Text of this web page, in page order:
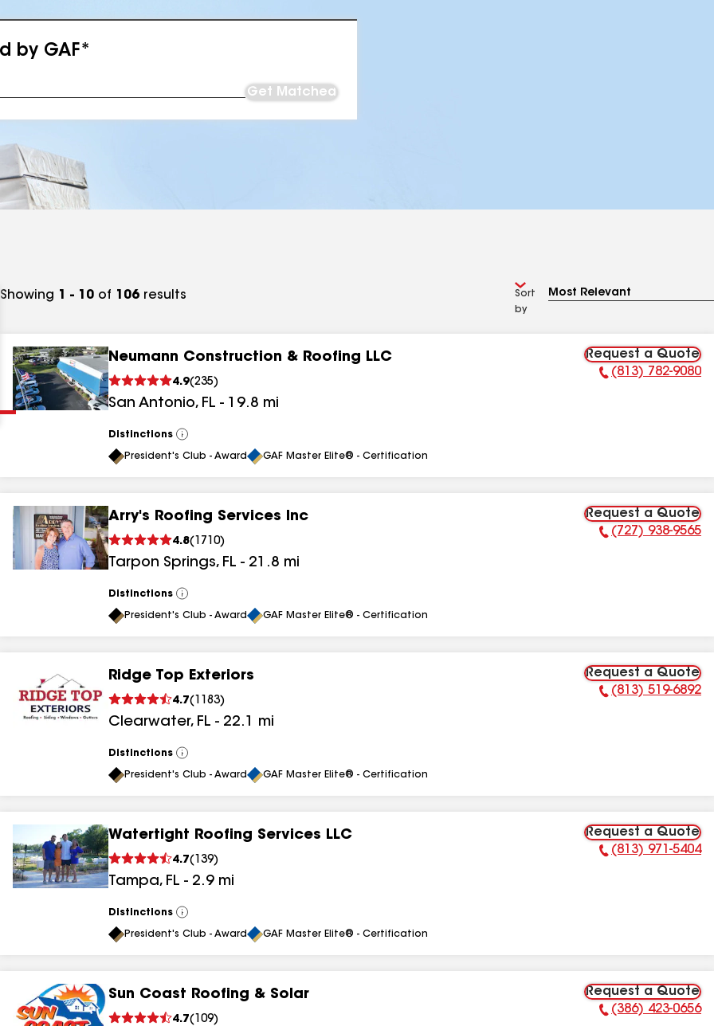
by GAF*
Get Matched
results
results
results
Showing 1 - 10 of 106 results
Sort
by
Neumann Construction & Roofing LLC
4.9(235)
San Antonio, FL - 19.8 mi
Request a Quote
Phone Number:
(813) 782-9080
Distinctions
View
All
President's Club - Award GAF Master Elite® - Certification
Arry's Roofing Services Inc
4.8( 1710)
Tarpon Springs, FL - 21.8 mi
Request a Quote
Phone Number:
(727) 938-9565
Distinctions
View
All
President's Club - Award GAF Master Elite® - Certification
Ridge Top Exteriors
4.7( 1183)
Clearwater, FL - 22.1 mi
Request a Quote
Phone Number:
(813) 519-6892
Distinctions
View
All
President's Club - Award GAF Master Elite® - Certification
Watertight Roofing Services LLC
4.7( 139)
Tampa, FL - 2.9 mi
Request a Quote
Phone Number:
(813) 971-5404
Distinctions
View
All
President's Club - Award GAF Master Elite® - Certification
Sun Coast Roofing & Solar
4.7( 109)
Request a Quote
Phone Number:
(386) 423-0656